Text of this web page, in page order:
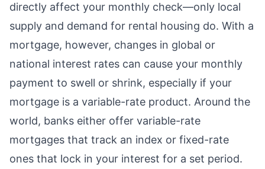
directly affect your monthly check—only local
supply and demand for rental housing do. With a
mortgage, however, changes in global or
national interest rates can cause your monthly
payment to swell or shrink, especially if your
mortgage is a variable-rate product. Around the
world, banks either offer variable-rate
mortgages that track an index or fixed-rate
ones that lock in your interest for a set period.